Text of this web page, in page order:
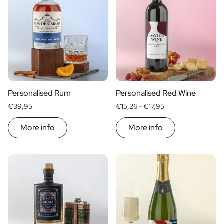
Personalised Rum
€39,95
More info
Personalised Red Wine
€15,26 -€17,95
More info